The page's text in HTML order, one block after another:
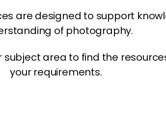
are designed to support
of photography.
subject area to find the
your requirements.